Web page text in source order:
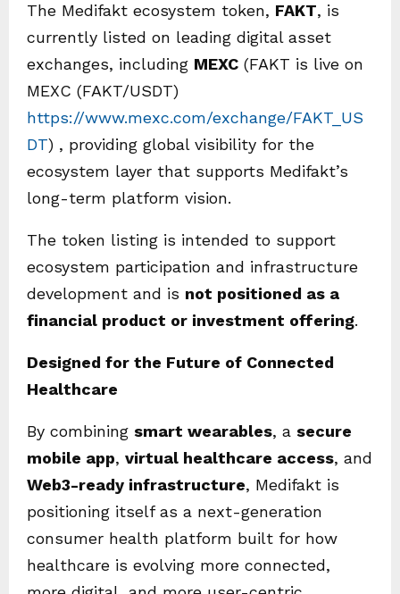
The Medifakt ecosystem token, FAKT, is
currently listed on leading digital asset
exchanges, including MEXC (FAKT is live on
MEXC (FAKT/USDT)
https://www.mexc.com/exchange/FAKT_US
DT) , providing global visibility for the
ecosystem layer that supports Medifakt’s
long-term platform vision.
The token listing is intended to support
ecosystem participation and infrastructure
development and is not positioned as a
financial product or investment offering.
Designed for the Future of Connected
Healthcare
By combining smart wearables, a secure
mobile app, virtual healthcare access, and
Web3-ready infrastructure, Medifakt is
positioning itself as a next-generation
consumer health platform built for how
healthcare is evolving more connected,